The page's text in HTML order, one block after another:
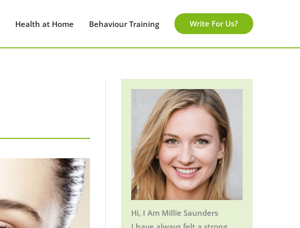
Health at Home Behaviour Training Write For Us?
Hi, I Am Millie Saunders